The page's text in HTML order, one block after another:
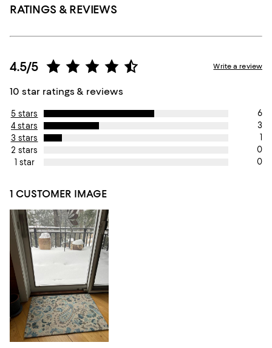
RATINGS & REVIEWS
4.5/5
10 star ratings & reviews
Write a review
5 stars
6
4 stars
3
3 stars
1
2 stars
0
1 star
0
1 CUSTOMER IMAGE